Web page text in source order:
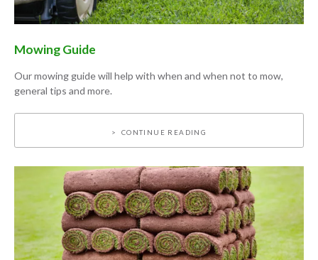
Mowing Guide
Our mowing guide will help with when and when not to mow,
general tips and more.
CONTINUE READING